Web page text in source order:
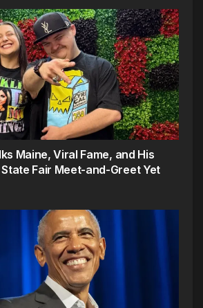
Maine, Viral Fame, and His
Fair Meet-and-Greet Yet